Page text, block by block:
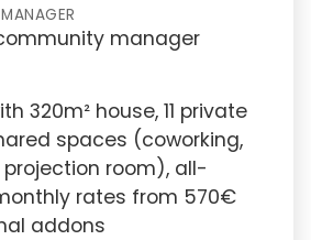
manager
320m² house, 11 private
spaces (coworking,
projection room), all-
rates from 570€
addons